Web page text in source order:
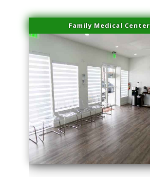
Family Medical Center
series-1000-Family Practice Homestead